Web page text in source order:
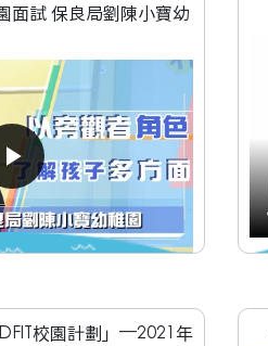
面試 保良局劉陳小寶幼
校園計劃」—2021年